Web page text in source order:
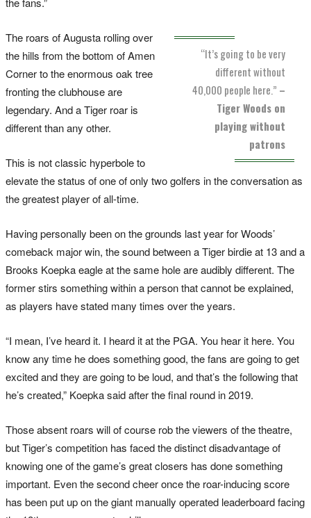
“It’s going to be very
different without
40,000 people here.” –
Tiger Woods on
playing without
patrons
The roars of Augusta rolling over
the hills from the bottom of Amen
Corner to the enormous oak tree
fronting the clubhouse are
legendary. And a Tiger roar is
different than any other.
This is not classic hyperbole to
elevate the status of one of only two golfers in the conversation as
the greatest player of all-time.
Having personally been on the grounds last year for Woods’
comeback major win, the sound between a Tiger birdie at 13 and a
Brooks Koepka eagle at the same hole are audibly different. The
former stirs something within a person that cannot be explained,
as players have stated many times over the years.
“I mean, I’ve heard it. I heard it at the PGA. You hear it here. You
know any time he does something good, the fans are going to get
excited and they are going to be loud, and that’s the following that
he’s created,” Koepka said after the final round in 2019.
Those absent roars will of course rob the viewers of the theatre,
but Tiger’s competition has faced the distinct disadvantage of
knowing one of the game’s great closers has done something
important. Even the second cheer once the roar-inducing score
has been put up on the giant manually operated leaderboard facing